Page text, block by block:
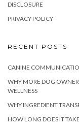
DISCLOSURE
PRIVACY POLICY
RECENT POSTS
CANINE
WHY MORE DOG
WELLNESS
WHY INGREDIENT
HOW LONG DOES IT